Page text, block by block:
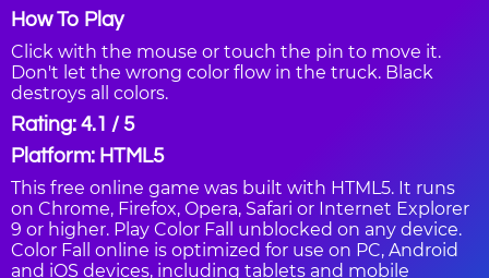
How To Play
Click with the mouse or touch the pin to move it.
Don't let the wrong color flow in the truck. Black
destroys all colors.
Rating: 4.1 / 5
Platform: HTML5
This free online game was built with HTML5. It runs
on Chrome, Firefox, Opera, Safari or Internet Explorer
9 or higher. Play Color Fall unblocked on any device.
Color Fall online is optimized for use on PC, Android
and iOS devices, including tablets and mobile